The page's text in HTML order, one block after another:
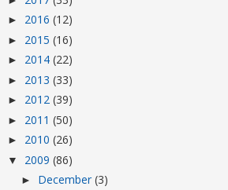
► 2016 (12)
► 2015 (16)
► 2014 (22)
► 2013 (33)
► 2012 (39)
► 2011 (50)
► 2010 (26)
▼ 2009 (86)
► December (3)